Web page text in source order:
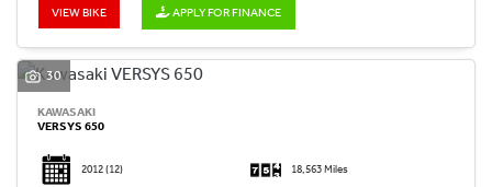
VIEW BIKE APPLY FOR FINANCE
30
KAWASAKI
VERSYS 650
2012(12) 18,563 Miles